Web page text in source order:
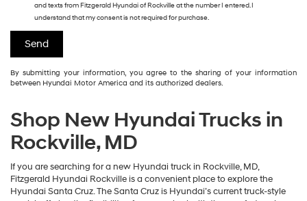
and texts from Fitzgerald Hyundai of Rockville at the number I entered. I
understand that my consent is not required for purchase.
By submitting your information, you agree to the sharing of your information
between Hyundai Motor America and its authorized dealers.
Shop New Hyundai Trucks in
Rockville, MD
If you are searching for a new Hyundai truck in Rockville, MD,
Fitzgerald Hyundai Rockville is a convenient place to explore the
Hyundai Santa Cruz. The Santa Cruz is Hyundai’s current truck-style